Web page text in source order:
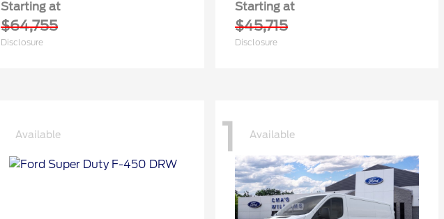
Starting at
$64,755
Disclosure
Starting at
$45,715
Disclosure
Available 1 Available